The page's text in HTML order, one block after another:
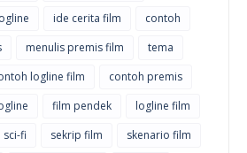
ide cerita film
contoh
menulis premis film
tema
logline film
contoh premis
film pendek
logline film
sci-fi sekrip film
skenario film